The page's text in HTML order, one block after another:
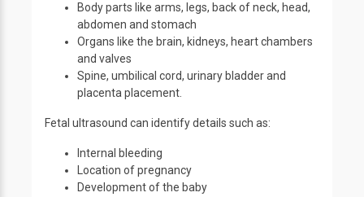
Body parts like arms, legs, back of neck, head,
abdomen and stomach
Organs like the brain, kidneys, heart chambers
and valves
Spine, umbilical cord, urinary bladder and
placenta placement.
Fetal ultrasound can identify details such as:
Internal bleeding
Location of pregnancy
Development of the baby